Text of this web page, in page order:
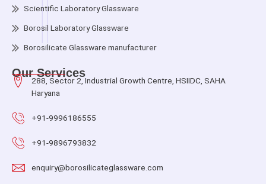
Scientific Laboratory Glassware
Borosil Laboratory Glassware
Borosilicate Glassware manufacturer
Our Services
288, Sector 2, Industrial Growth Centre, HSIIDC, SAHA
Haryana
+91-9996186555
+91-9896793832
enquiry@borosilicateglassware.com